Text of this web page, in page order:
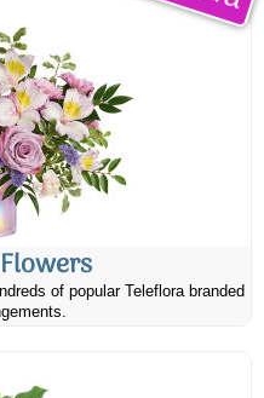
of popular Teleflora branded